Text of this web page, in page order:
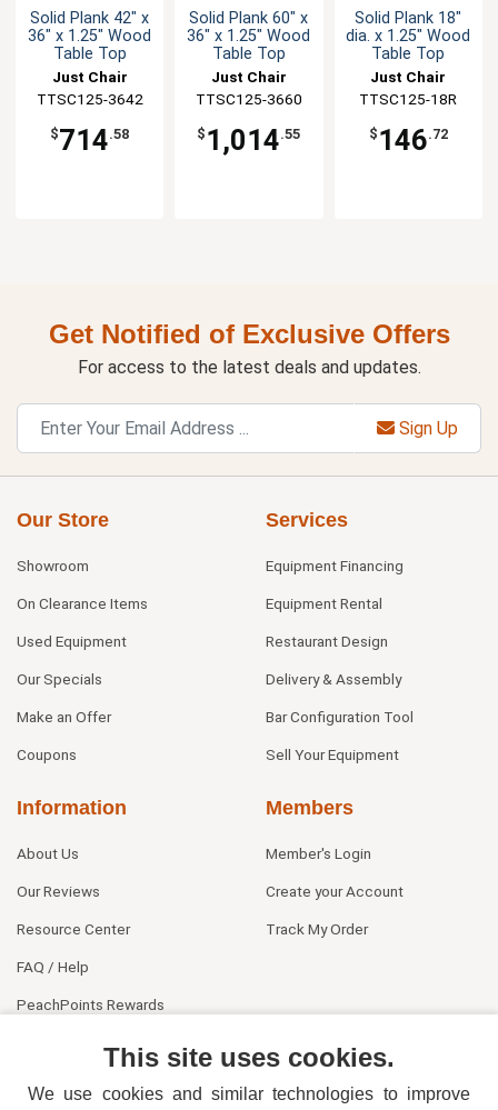
Solid Plank 42" x
36" x 1.25" Wood
Table Top
Just Chair
Manufaturing
TTSC125-3642
$714.58
Solid Plank 60" x
36" x 1.25" Wood
Table Top
Just Chair
Manufaturing
TTSC125-3660
$ 1,014.55
Solid Plank 18"
dia. x 1.25" Wood
Table Top
Just Chair
Manufaturing
TTSC125-18R
$ 146.72
Get Notified of Exclusive Offers
For access to the latest deals and updates.
Sign Up
Our Store
Showroom
On Clearance Items
Used Equipment
Our Specials
Make an Offer
Coupons
Services
Equipment Financing
Equipment Rental
Restaurant Design
Delivery & Assembly
Bar Configuration Tool
Sell Your Equipment
Information
About Us
Our Reviews
Resource Center
FAQ / Help
PeachPoints Rewards
Members
Member's Login
Create your Account
Track My Order
This site uses cookies.
We use cookies and similar technologies to improve